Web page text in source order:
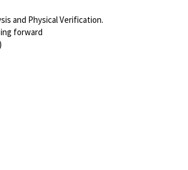
and Physical Verification.
forward